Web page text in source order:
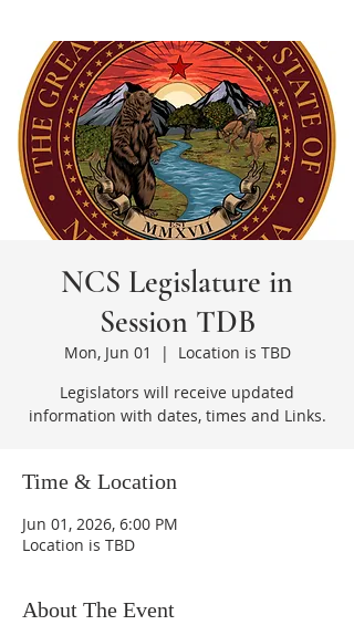
NCS Legislature in
Session TDB
Mon, Jun 01
  |
Location is TBD
Legislators will receive updated
information with dates, times and Links.
Time & Location
Jun 01, 2026, 6:00 PM
Location is TBD
About The Event